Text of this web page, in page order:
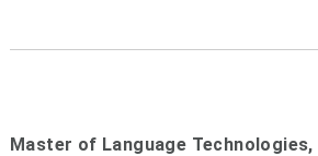
Master of Language Technologies,